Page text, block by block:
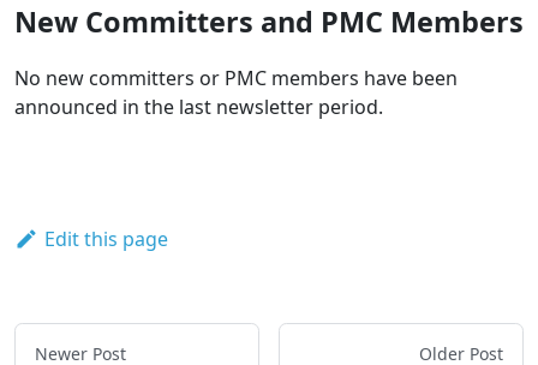
New Committers and PMC Members
No new committers or PMC members have been
announced in the last newsletter period.
Edit this page
Newer Post Older Post